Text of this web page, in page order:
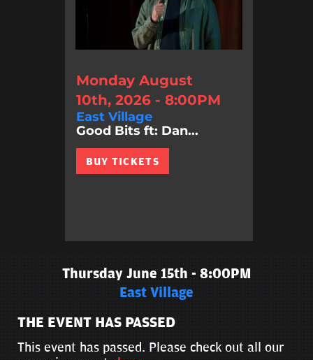
Monday August
10th, 2026 - 8:00PM
East Village
Good Bits ft: Dan...
BUY TICKETS
Thursday June 15th - 8:00PM
East Village
THE EVENT HAS PASSED
This event has passed. Please check out all our